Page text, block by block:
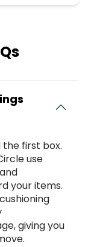
first box.
use
your items.
giving you